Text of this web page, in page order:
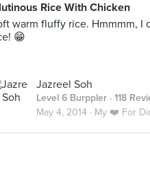
Rice With Chicken
warm fluffy rice. Hmmmm, I
😁
Jazreel Soh
Level 6 Burppler · 118
May 4, 2014 · My ❤️ For